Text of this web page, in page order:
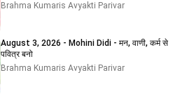
Brahma Kumaris Avyakti Parivar
August 3, 2026 - Mohini Didi - मन, वाणी, कर्म से
पवित्र बनो
Brahma Kumaris Avyakti Parivar